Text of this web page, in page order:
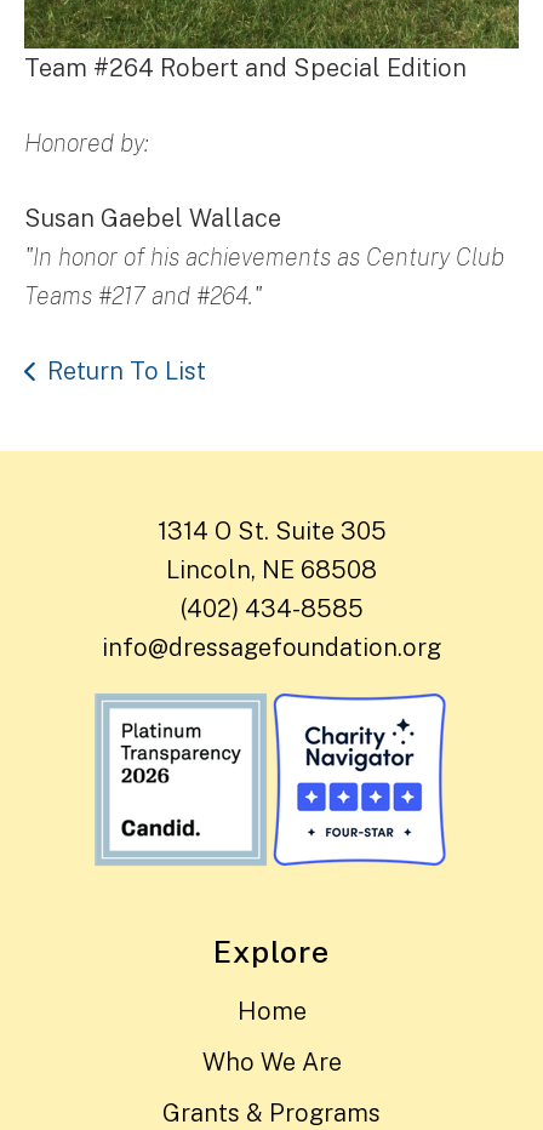
Team #264 Robert and Special Edition
Honored by:
Susan Gaebel Wallace
"In honor of his achievements as Century Club
Teams #217 and #264."
Return To List
1314 O St. Suite 305
Lincoln, NE 68508
(402) 434-8585
info@dressagefoundation.org
Explore
Home
Who We Are
Grants & Programs